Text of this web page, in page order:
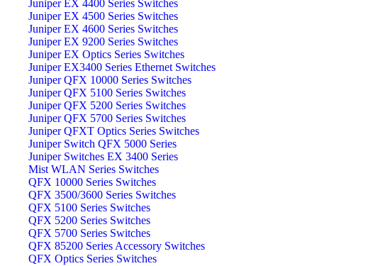
Juniper EX 4400 Series Switches
Juniper EX 4500 Series Switches
Juniper EX 4600 Series Switches
Juniper EX 9200 Series Switches
Juniper EX Optics Series Switches
Juniper EX3400 Series Ethernet Switches
Juniper QFX 10000 Series Switches
Juniper QFX 5100 Series Switches
Juniper QFX 5200 Series Switches
Juniper QFX 5700 Series Switches
Juniper QFXT Optics Series Switches
Juniper Switch QFX 5000 Series
Juniper Switches EX 3400 Series
Mist WLAN Series Switches
QFX 10000 Series Switches
QFX 3500/3600 Series Switches
QFX 5100 Series Switches
QFX 5200 Series Switches
QFX 5700 Series Switches
QFX 85200 Series Accessory Switches
QFX Optics Series Switches